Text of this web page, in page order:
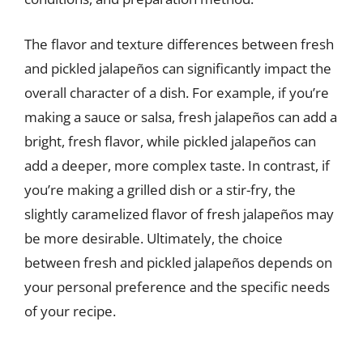
The flavor and texture differences between fresh
and pickled jalapeños can significantly impact the
overall character of a dish. For example, if you’re
making a sauce or salsa, fresh jalapeños can add a
bright, fresh flavor, while pickled jalapeños can
add a deeper, more complex taste. In contrast, if
you’re making a grilled dish or a stir-fry, the
slightly caramelized flavor of fresh jalapeños may
be more desirable. Ultimately, the choice
between fresh and pickled jalapeños depends on
your personal preference and the specific needs
of your recipe.